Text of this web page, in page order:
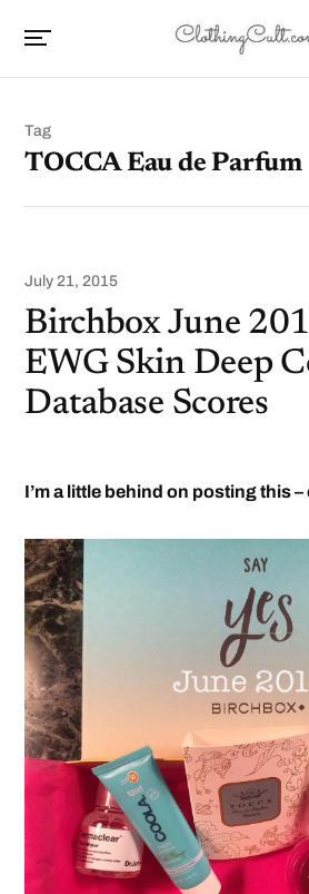
Tag
TOCCA Eau de Parfum
July 21, 2015
Birchbox June
EWG Skin Deep
Database Scores
I’m a little behind on posting this